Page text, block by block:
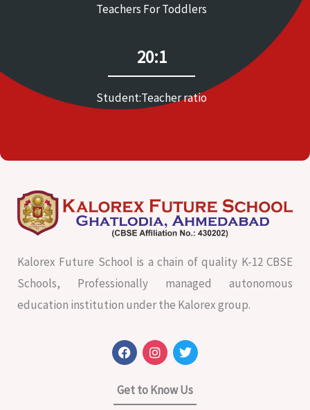
Teachers For Toddlers
20:1
Student:Teacher ratio
Kalorex Future School is a chain of quality K-12 CBSE
Schools, Professionally managed autonomous
education institution under the Kalorex group.
F
a
c
e
b
I
n
s
t
a
T
w
i
t
t
Get to Know Us